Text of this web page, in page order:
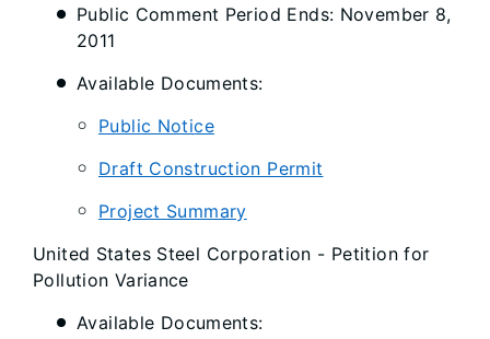
Public Comment Period Ends: November 8,
2011
Available Documents:
Public Notice
Draft Construction Permit
Project Summary
United States Steel Corporation - Petition for
Pollution Variance
Available Documents: